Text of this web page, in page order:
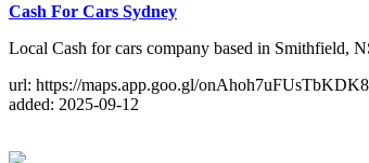
Cash For Cars Sydney
Local Cash for cars company based in Smithfield,
url: https://maps.app.goo.gl/onAhoh7uFUsTbKDK8
added: 2025-09-12